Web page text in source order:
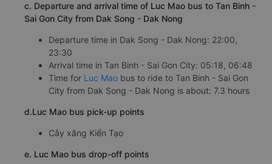
c. Departure and arrival time of Luc Mao bus to Tan Binh -
Sai Gon City from Dak Song - Dak Nong
Departure time in Dak Song - Dak Nong: 22:00,
23:30
Arrival time in Tan Binh - Sai Gon City: 05:18, 06:48
Time for Luc Mao bus to ride to Tan Binh - Sai Gon
City from Dak Song - Dak Nong is about: 7.3 hours
d.Luc Mao bus pick-up points
Cây xăng Kiến Tạo
e. Luc Mao bus drop-off points